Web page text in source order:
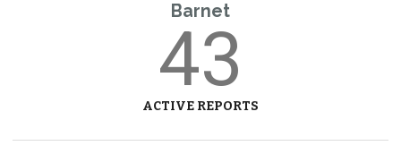
Barnet
43
ACTIVE REPORTS